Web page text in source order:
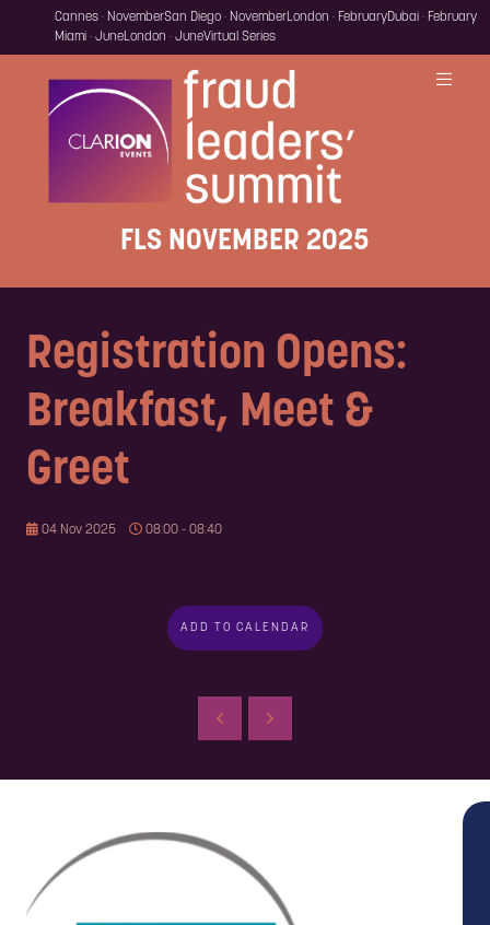
Cannes · NovemberSan Diego · NovemberLondon · FebruaryDubai · February
Miami · JuneLondon · JuneVirtual Series
FLS NOVEMBER 2025
Registration Opens:
Breakfast, Meet &
Greet
04 Nov 2025 08:00 - 08:40
ADD TO CALENDAR